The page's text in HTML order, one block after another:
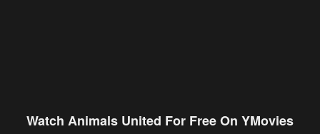
Watch Animals United For Free On YMovies